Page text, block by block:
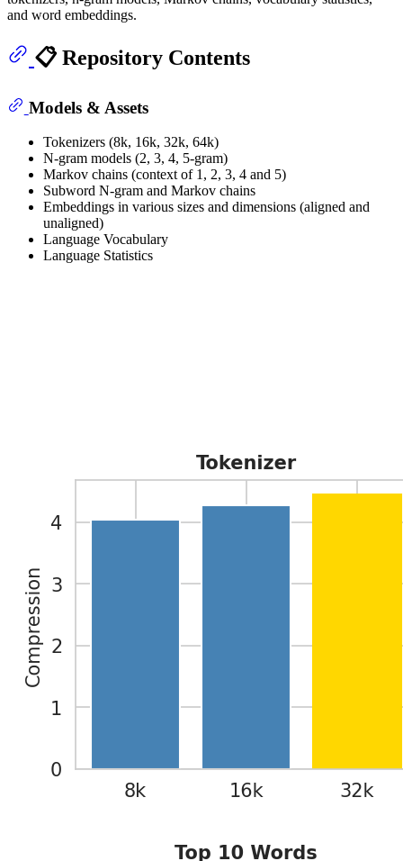
and word embeddings.
📋 Repository Contents
Models & Assets
Tokenizers (8k, 16k, 32k, 64k)
N-gram models (2, 3, 4, 5-gram)
Markov chains (context of 1, 2, 3, 4 and 5)
Subword N-gram and Markov chains
Embeddings in various sizes and dimensions (aligned and
unaligned)
Language Vocabulary
Language Statistics